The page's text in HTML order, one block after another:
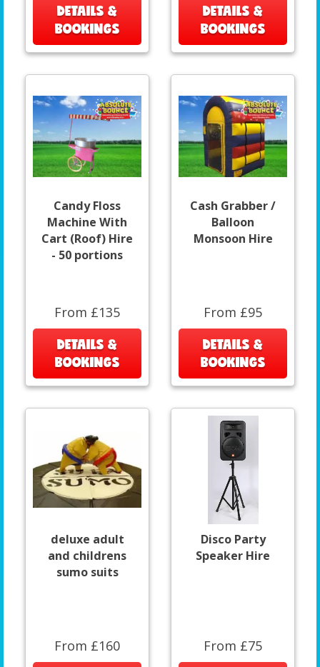
DETAILS &
BOOKINGS
DETAILS &
BOOKINGS
Candy Floss
Machine With
Cart (Roof) Hire
- 50 portions
From £135
DETAILS &
BOOKINGS
Cash Grabber /
Balloon
Monsoon Hire
From £95
DETAILS &
BOOKINGS
deluxe adult
and childrens
sumo suits
From £160
Disco Party
Speaker Hire
From £75